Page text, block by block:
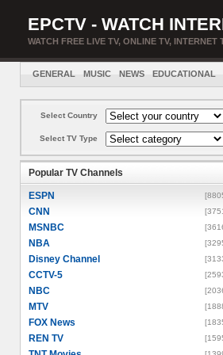
EPCTV - WATCH
WATCH FREE LIVE TV, ONLINE TV, INTERNET
GENERAL MUSIC NEWS EDUCATIONAL
Select Country
Select TV Type
Popular TV Channels
ESPN
CNN
MSNBC
NBA
Disney Channel
CCTV-5
NBC
MTV
FOX News
REN TV